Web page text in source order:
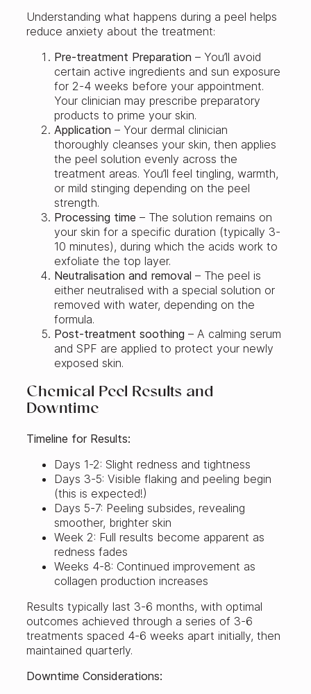
Understanding what happens during a peel helps
reduce anxiety about the treatment:
Pre-treatment Preparation – You’ll avoid
certain active ingredients and sun exposure
for 2-4 weeks before your appointment.
Your clinician may prescribe preparatory
products to prime your skin.
Application – Your dermal clinician
thoroughly cleanses your skin, then applies
the peel solution evenly across the
treatment areas. You’ll feel tingling, warmth,
or mild stinging depending on the peel
strength.
Processing time – The solution remains on
your skin for a specific duration (typically 3-
10 minutes), during which the acids work to
exfoliate the top layer.
Neutralisation and removal – The peel is
either neutralised with a special solution or
removed with water, depending on the
formula.
Post-treatment soothing – A calming serum
and SPF are applied to protect your newly
exposed skin.
Chemical Peel Results and
Downtime
Timeline for Results:
Days 1-2: Slight redness and tightness
Days 3-5: Visible flaking and peeling begin
(this is expected!)
Days 5-7: Peeling subsides, revealing
smoother, brighter skin
Week 2: Full results become apparent as
redness fades
Weeks 4-8: Continued improvement as
collagen production increases
Results typically last 3-6 months, with optimal
outcomes achieved through a series of 3-6
treatments spaced 4-6 weeks apart initially, then
maintained quarterly.
Downtime Considerations: